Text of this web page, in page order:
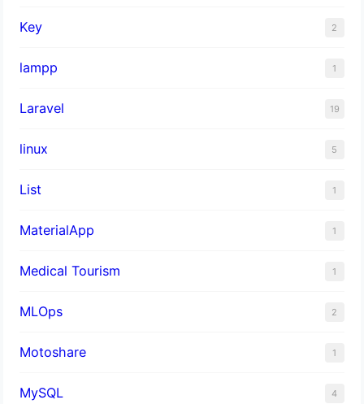
Key 2
lampp 1
Laravel 19
linux 5
List 1
MaterialApp 1
Medical Tourism 1
MLOps 2
Motoshare 1
MySQL 4